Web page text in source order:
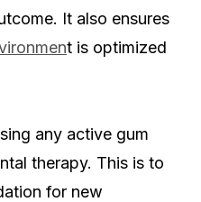
It also ensures
t is optimized
any active gum
therapy. This is to
for new